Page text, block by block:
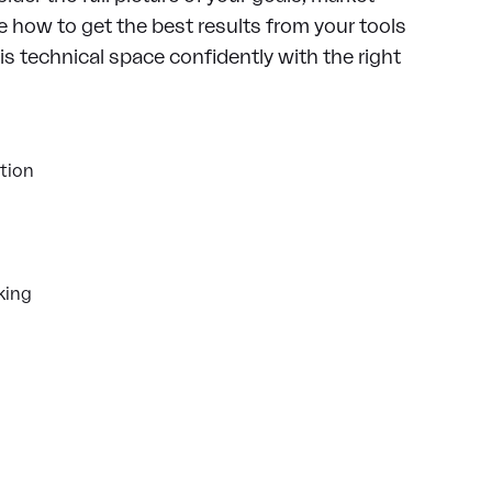
how to get the best results from your tools
technical space confidently with the right